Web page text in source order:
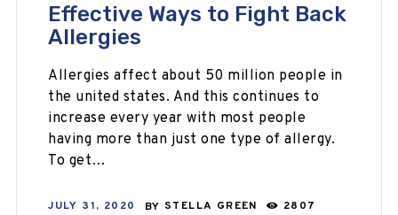
Effective Ways to Fight Back
Allergies
Allergies affect about 50 million people in
the united states. And this continues to
increase every year with most people
having more than just one type of allergy.
To get…
JULY 31, 2020 BY STELLA GREEN 2807